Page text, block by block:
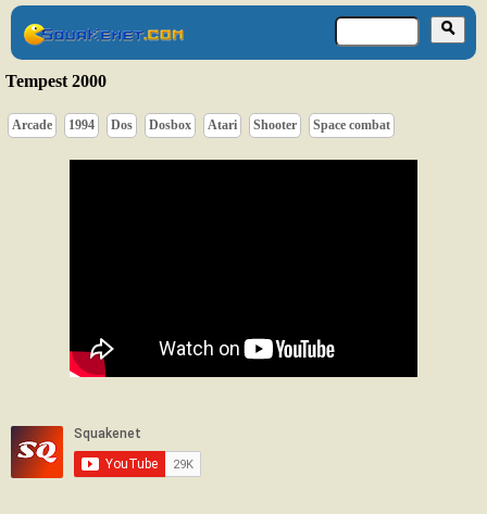
Tempest 2000
Arcade 1994 Dos Dosbox Atari Shooter Space combat